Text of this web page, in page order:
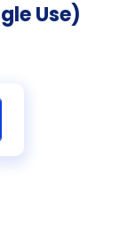
Use)